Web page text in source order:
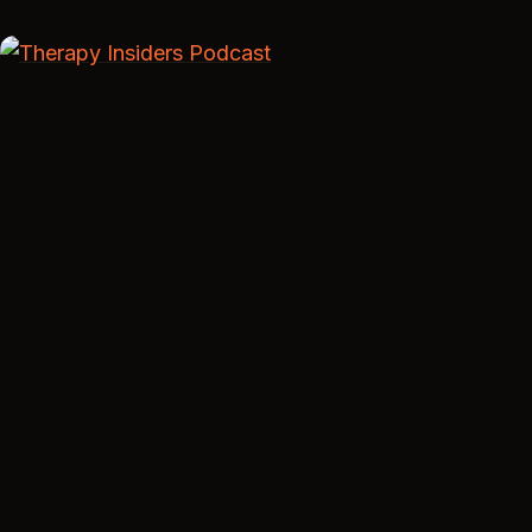
EMBED